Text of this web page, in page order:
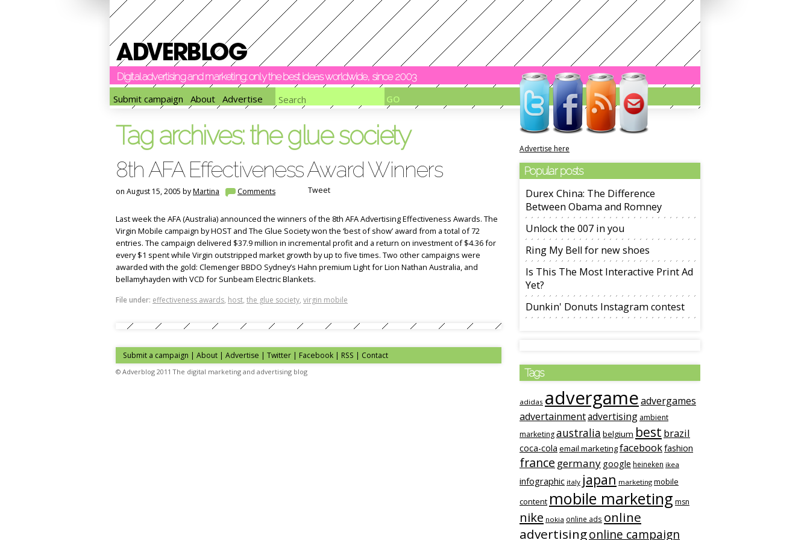
Digital advertising and marketing: only the best ideas worldwide, since 2003
Submit campaign
About Advertise
Tag archives:the glue society
8th AFA Effectiveness Award Winners
on August 15, 2005 byMartina Comments Tweet
Last week the AFA (Australia) announced the winners of the 8th AFA Advertising Effectiveness Awards. The
Virgin Mobile campaign by HOST and The Glue Society won the ‘best of show’ award from a total of 72
entries. The campaign delivered $37.9 million in incremental profit and a return on investment of $4.36 for
every $1 spent while Virgin outstripped market growth by up to five times. Two other campaigns were
awarded with the gold: Clemenger BBDO Sydney’s Hahn premium Light for Lion Nathan Australia, and
bellamyhayden with VCD for Sunbeam Electric Blankets.
File under: effectiveness awards, host, the glue society, virgin mobile
Submit a campaign | About | Advertise | Twitter | Facebook | RSS | Contact
© Adverblog 2011 The digital marketing and advertising blog
Advertise here
Popular posts
Durex China: The Difference
Between Obama and Romney
Unlock the 007 in you
Ring My Bell for new shoes
Is This The Most Interactive Print Ad
Yet?
Dunkin' Donuts Instagram contest
Tags
adidas advergameadvergames
advertainmentadvertising ambient
marketingaustralia belgium best brazil
coca-cola email marketingfacebookfashion
france germany google heineken ikea
infographic italy japan marketing mobile
content mobile marketing msn
nike nokia online ads online
advertisingonline campaign